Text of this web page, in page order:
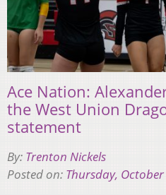
Ace Nation:
the West Union
statement
By: Trenton Nickels
Posted on: Thursday, October